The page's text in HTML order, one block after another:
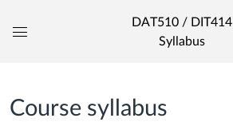
DAT510 / DIT414
Syllabus
Course syllabus